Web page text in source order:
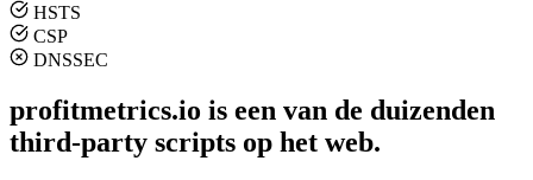
HSTS
CSP
DNSSEC
profitmetrics.io is een van de duizenden
third-party scripts op het web.